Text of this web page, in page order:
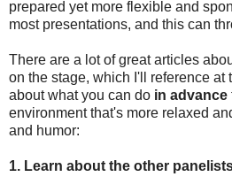
prepared yet more flexible and
most presentations, and this can
There are a lot of great articles
on the stage, which I'll reference at
about what you can do in advance
environment that's more relaxed
and humor:
1. Learn about the other